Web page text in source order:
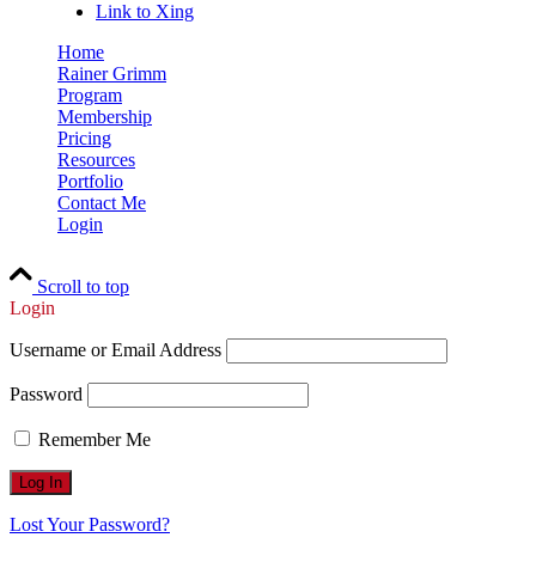
Link to Xing
Home
Rainer Grimm
Program
Membership
Pricing
Resources
Portfolio
Contact Me
Login
Scroll to top
Login
Username or Email Address
Password
Remember Me
Lost Your Password?